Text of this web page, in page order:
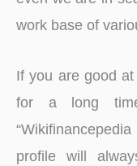
work base of
If you are good
for a long time
profile will